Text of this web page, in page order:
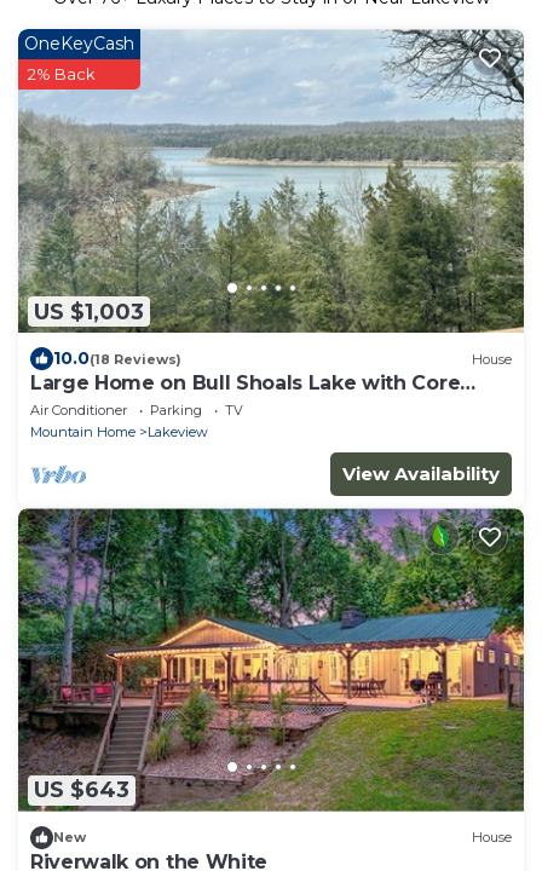
US $1,003
OneKeyCash
2% Back
10.0(18 Reviews) House
Large Home on Bull Shoals Lake with Core
Lake Access
Air Conditioner Parking
TV
Mountain Home
Lakeview
View Availability
US $643
New House
Riverwalk on the White